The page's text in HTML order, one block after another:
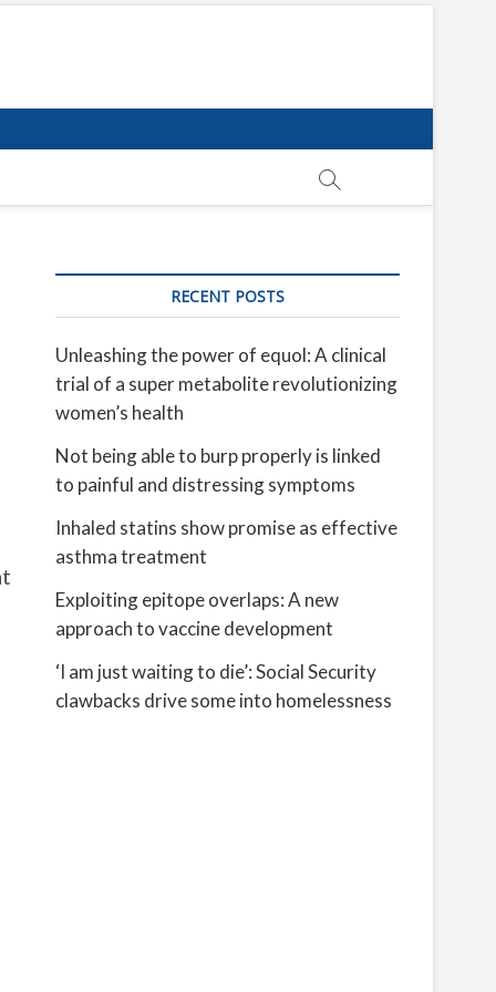
RECENT POSTS
Unleashing the power of equol: A clinical
trial of a super metabolite revolutionizing
women’s health
Not being able to burp properly is linked
to painful and distressing symptoms
Inhaled statins show promise as effective
asthma treatment
Exploiting epitope overlaps: A new
approach to vaccine development
‘I am just waiting to die’: Social Security
clawbacks drive some into homelessness